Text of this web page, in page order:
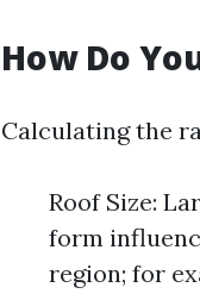
How Do
Calculating the
Roof Size:
form
region; for